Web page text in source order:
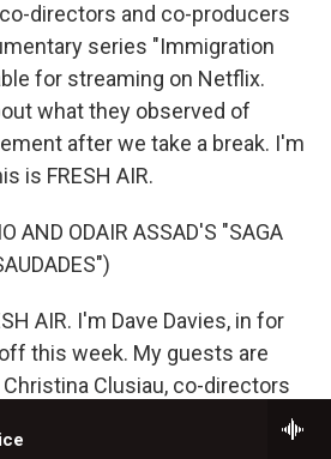
directors and co-producers
series "Immigration
for streaming on Netflix.
what they observed of
after we take a break. I'm
is FRESH AIR.
AND ODAIR ASSAD'S "SAGA
AIR. I'm Dave Davies, in for
this week. My guests are
Clusiau, co-directors
the six-part documentary
which is now available